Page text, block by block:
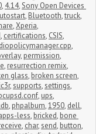
, 4.14,Sony Open Devices
, Bluetooth,truck,
,Xperia,
, certifications, CSIS,
,
, permission,
, resurrection remix,
glass, broken screen,
,supports,settings,
, ups,
, phpalbum,1950, dell,
less, bricked, bone
, char,send, button,